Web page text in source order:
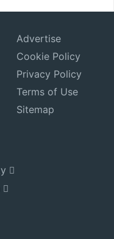
Advertise
Cookie Policy
Privacy Policy
Terms of Use
Sitemap